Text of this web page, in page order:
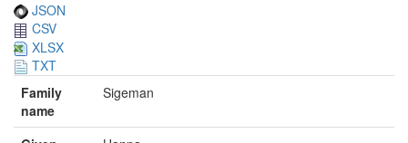
JSON
CSV
XLSX
TXT
Family
name
Sigeman